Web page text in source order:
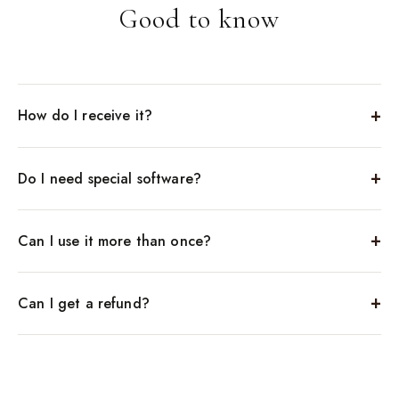
Good to know
How do I receive it?
Do I need special software?
Can I use it more than once?
Can I get a refund?